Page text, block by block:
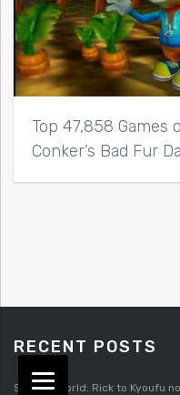
Top 47,858 Games
Conker’s Bad Fur
RECENT POSTS
Splatterworld: Rick to Kyoufu